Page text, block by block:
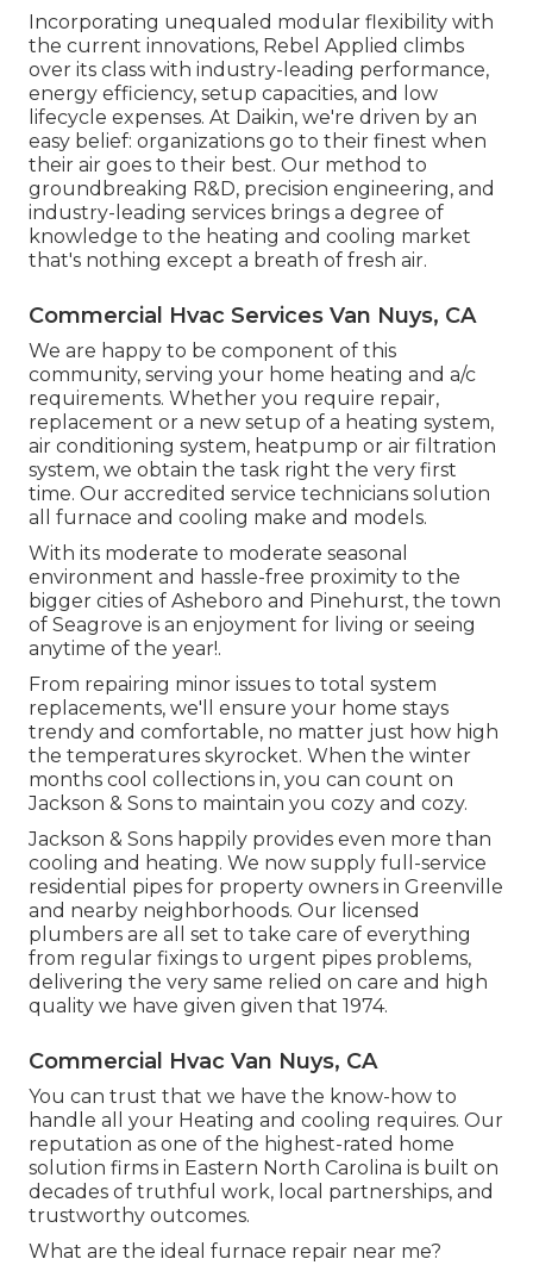
Incorporating unequaled modular flexibility with
the current innovations, Rebel Applied climbs
over its class with industry-leading performance,
energy efficiency, setup capacities, and low
lifecycle expenses. At Daikin, we're driven by an
easy belief: organizations go to their finest when
their air goes to their best. Our method to
groundbreaking R&D, precision engineering, and
industry-leading services brings a degree of
knowledge to the heating and cooling market
that's nothing except a breath of fresh air.
Commercial Hvac Services Van Nuys, CA
We are happy to be component of this
community, serving your home heating and a/c
requirements. Whether you require repair,
replacement or a new setup of a heating system,
air conditioning system, heatpump or air filtration
system, we obtain the task right the very first
time. Our accredited service technicians solution
all furnace and cooling make and models.
With its moderate to moderate seasonal
environment and hassle-free proximity to the
bigger cities of Asheboro and Pinehurst, the town
of Seagrove is an enjoyment for living or seeing
anytime of the year!.
From repairing minor issues to total system
replacements, we'll ensure your home stays
trendy and comfortable, no matter just how high
the temperatures skyrocket. When the winter
months cool collections in, you can count on
Jackson & Sons to maintain you cozy and cozy.
Jackson & Sons happily provides even more than
cooling and heating. We now supply full-service
residential pipes for property owners in Greenville
and nearby neighborhoods. Our licensed
plumbers are all set to take care of everything
from regular fixings to urgent pipes problems,
delivering the very same relied on care and high
quality we have given given that 1974.
Commercial Hvac Van Nuys, CA
You can trust that we have the know-how to
handle all your Heating and cooling requires. Our
reputation as one of the highest-rated home
solution firms in Eastern North Carolina is built on
decades of truthful work, local partnerships, and
trustworthy outcomes.
What are the ideal furnace repair near me?